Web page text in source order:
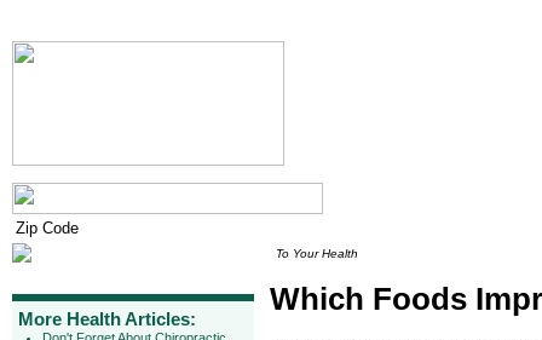
More Health Articles:
To Your Health
Which Foods